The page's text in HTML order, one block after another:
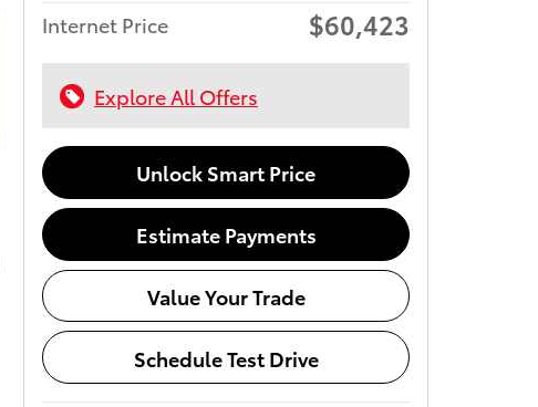
Internet Price
$60,423
Explore All Offers
Unlock Smart Price
Estimate Payments
Value Your Trade
Schedule Test Drive